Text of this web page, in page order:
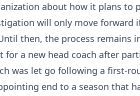
about how it plans to
will only move forward
then, the process remains
for a new head coach after
was let go following a first-
end to a season that